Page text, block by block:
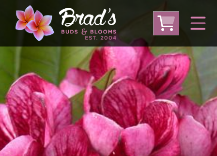
From Australia From Thailand
From USA
Large Plumeria (Local Pickup Only)
DEEP DISCOUNT- BLOWOUT SALE!
Other Plants